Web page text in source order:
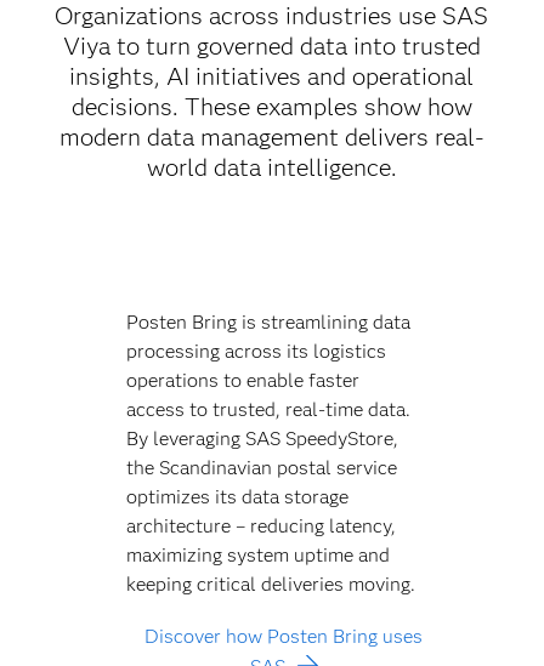
Organizations across industries use SAS
Viya to turn governed data into trusted
insights, AI initiatives and operational
decisions. These examples show how
modern data management delivers real-
world data intelligence.
Posten Bring is streamlining data
processing across its logistics
operations to enable faster
access to trusted, real-time data.
By leveraging SAS SpeedyStore,
the Scandinavian postal service
optimizes its data storage
architecture – reducing latency,
maximizing system uptime and
keeping critical deliveries moving.
Discover how Posten Bring uses